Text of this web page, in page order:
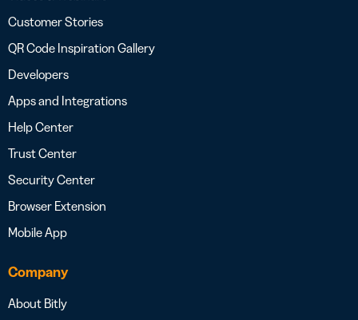
Customer Stories
QR Code Inspiration Gallery
Developers
Apps and Integrations
Help Center
Trust Center
Security Center
Browser Extension
Mobile App
Company
About Bitly